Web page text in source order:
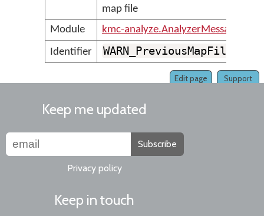
map file
Module
kmc-analyze.AnalyzerMessages
Identifier
Support
Edit page
Keep me updated
Subscribe
Privacy policy
Keep in touch